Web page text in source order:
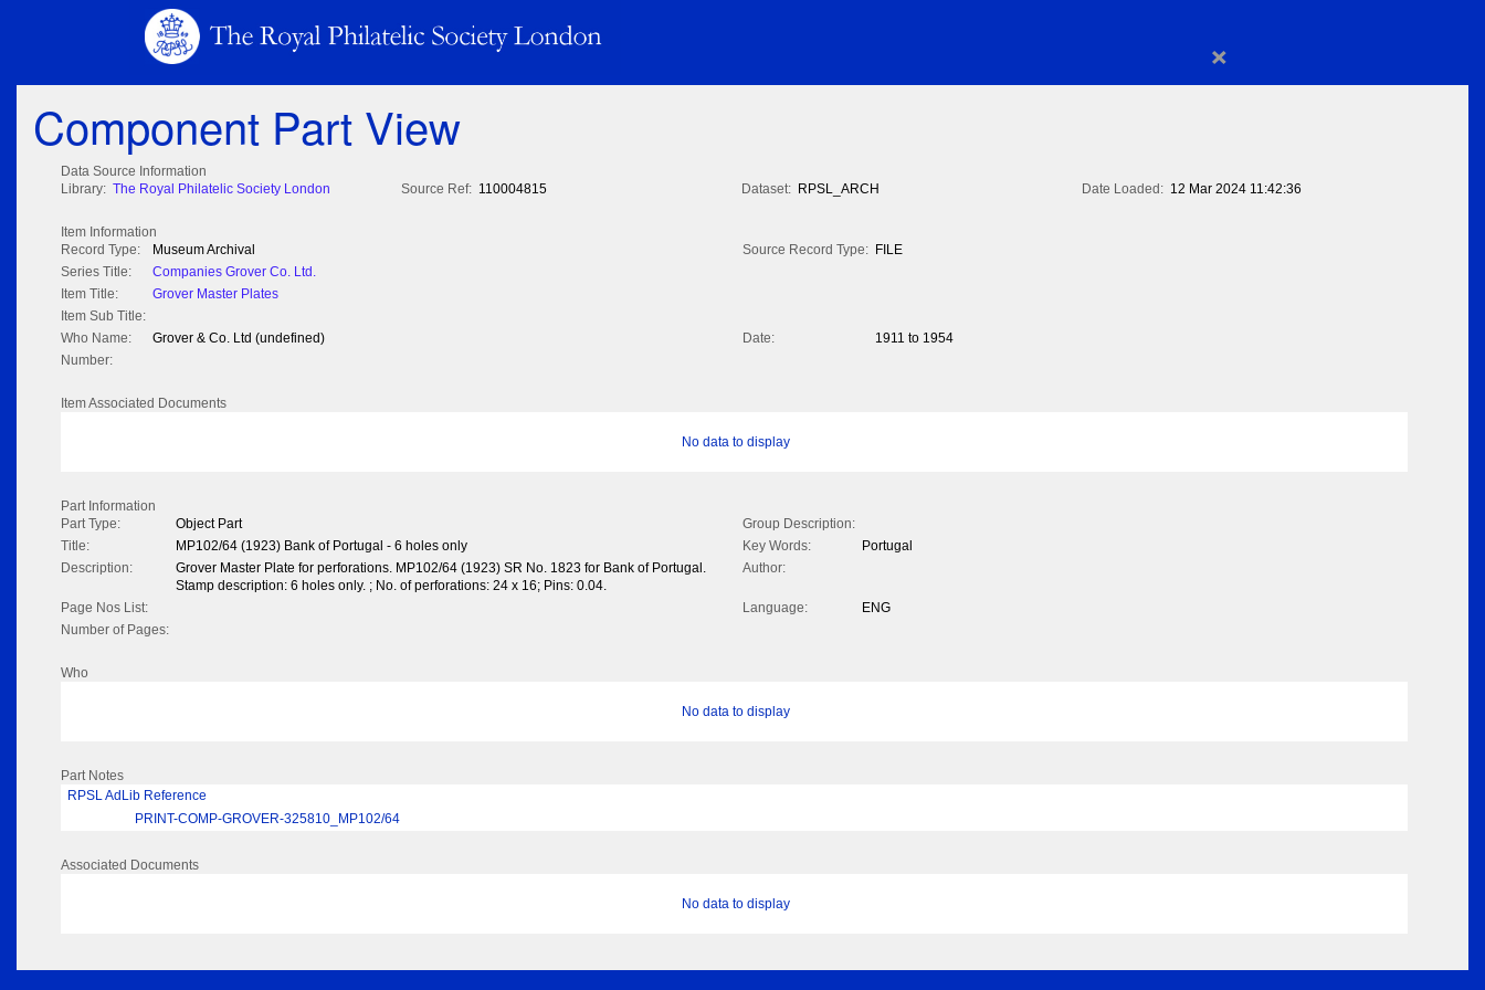
×
Component Part View
Data Source Information
Library: The Royal Philatelic Society London Source Ref: 110004815 Dataset: RPSL_ARCH Date Loaded: 12 Mar 2024 11:42:36
Item Information
Record Type:
Museum Archival Source Record Type: FILE
Series Title:
Companies Grover Co. Ltd.
Item Title:
Grover Master Plates
Item Sub Title:
Who Name:
Grover & Co. Ltd (undefined) Date:
1911 to 1954
Number:
Item Associated Documents
No data to display
Part Information
Part Type:
Object Part
Group Description:
Title:
MP102/64 (1923) Bank of Portugal - 6 holes only Key Words:
Portugal
Description:
Grover Master Plate for perforations. MP102/64 (1923) SR No. 1823 for Bank of Portugal.
Stamp description: 6 holes only. ; No. of perforations: 24 x 16; Pins: 0.04.
Author:
Page Nos List: Language:
ENG
Number of Pages:
Who
No data to display
Part Notes
RPSL AdLib Reference
PRINT-COMP-GROVER-325810_MP102/64
Associated Documents
No data to display